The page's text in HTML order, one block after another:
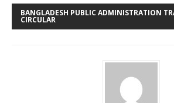
BANGLADESH PUBLIC ADMINISTRATION
CIRCULAR